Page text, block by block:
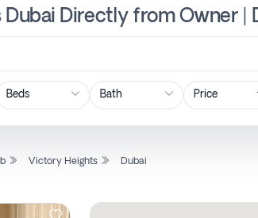
Directly from Owner |
Price
Victory Heights Dubai